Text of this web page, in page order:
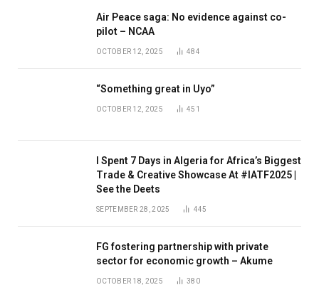
Air Peace saga: No evidence against co-
pilot – NCAA
OCTOBER 12, 2025 484
“Something great in Uyo”
OCTOBER 12, 2025 451
I Spent 7 Days in Algeria for Africa’s Biggest
Trade & Creative Showcase At #IATF2025 |
See the Deets
SEPTEMBER 28, 2025 445
FG fostering partnership with private
sector for economic growth – Akume
OCTOBER 18, 2025 380